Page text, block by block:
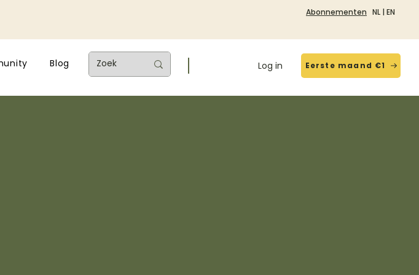
Abonnementen NL | EN
Blog Log in Eerste maand €1